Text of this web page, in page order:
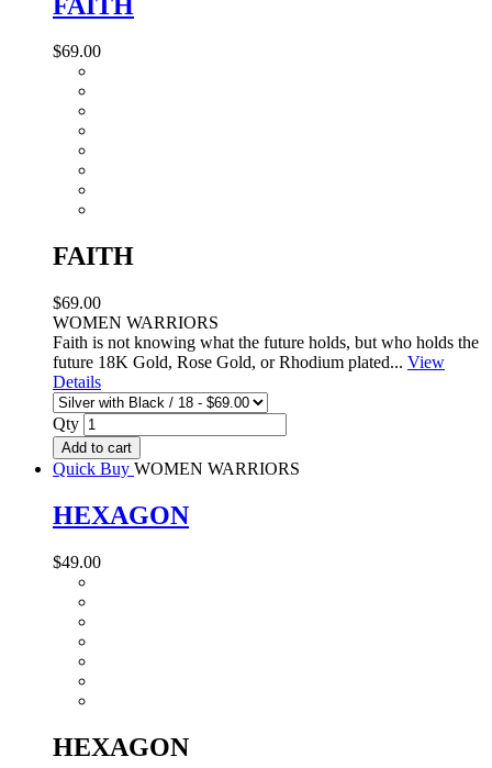
$69.00
FAITH
$69.00
WOMEN WARRIORS
Faith is not knowing what the future holds, but who holds the
future 18K Gold, Rose Gold, or Rhodium plated... View
Details
Qty
Add to cart
Quick Buy WOMEN WARRIORS
HEXAGON
$49.00
HEXAGON